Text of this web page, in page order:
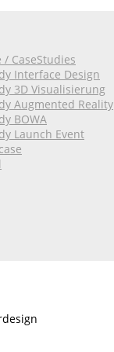
/ CaseStudies
Interface Design
3D Visualisierung
Augmented Reality
BOWA
Launch Event